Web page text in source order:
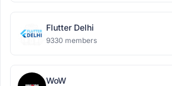
Flutter Delhi
9330 members
WoW